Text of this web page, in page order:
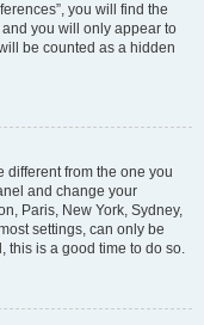
you will find the
you will only appear to
be counted as a hidden
different from the one you
and change your
Paris, New York, Sydney,
settings, can only be
this is a good time to do so.